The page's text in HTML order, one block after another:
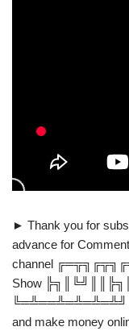
► Thank you for
advance for
channel
Show
and make money